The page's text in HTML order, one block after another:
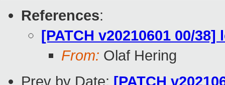
References:
[PATCH v20210601 00/
From: Olaf Hering
Prev by Date: [PATCH